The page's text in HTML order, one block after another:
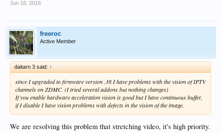
Jun 16, 2016
freeroc
Active Member
daitarn 3 said: ↑
since I upgraded to firmware version .38 I have problems with the vision of IPTV
channels on ZDMC. (I tried several addons but nothing changes)
If you enable hardware acceleration vision is good but I have continuous buffer,
if I disable I have vision problems with defects in the vision of the image.
We are resolving this problem that stretching video, it's high priority.